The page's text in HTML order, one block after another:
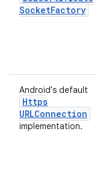
SocketFactory
Android's default
Https
URLConnection
implementation.